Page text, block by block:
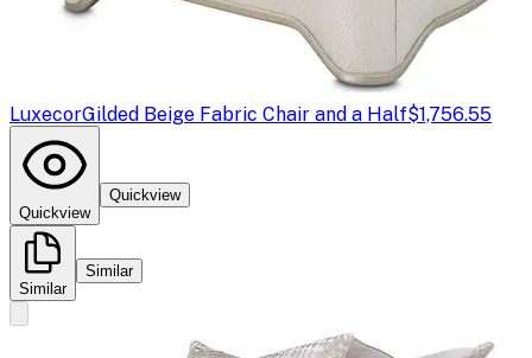
LuxecorGilded Beige Fabric Chair and a Half$1,756.55
Quickview
Quickview
Similar
Similar